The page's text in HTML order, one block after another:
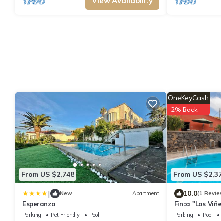
From US $2,748
| New Apartment
Esperanza
Parking Pet Friendly
Pool
From US
OneKeyCash
2% Back
10.0(1
Finca "Los
View, Shared
Parking
Pool